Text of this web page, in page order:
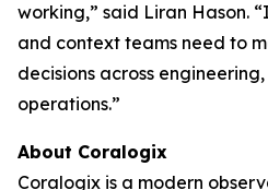
working,” said Liran Hason.
and context teams need to
decisions across
operations.”
About Coralogix
Coralogix is a modern